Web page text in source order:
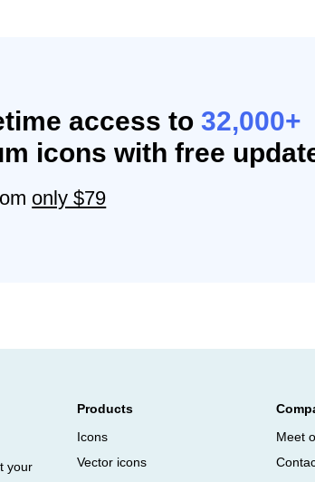
access to32,000+
icons with free
only $79
your
Products
Icons
Vector icons
Meet